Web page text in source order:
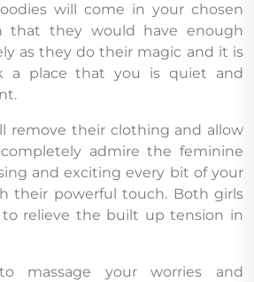
will come in your chosen
that they would have enough
as they do their magic and it is
a place that you is quiet and
remove their clothing and allow
admire the feminine
and exciting every bit of your
their powerful touch. Both girls
relieve the built up tension in
massage your worries and